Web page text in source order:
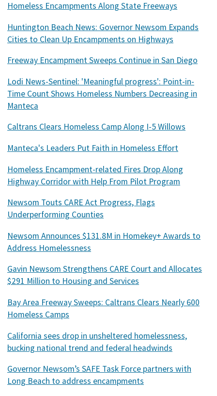
Homeless Encampments Along State Freeways
Huntington Beach News: Governor Newsom Expands
Cities to Clean Up Encampments on Highways
Freeway Encampment Sweeps Continue in San Diego
Lodi News-Sentinel: 'Meaningful progress': Point-in-
Time Count Shows Homeless Numbers Decreasing in
Manteca
Caltrans Clears Homeless Camp Along I-5 Willows
Manteca's Leaders Put Faith in Homeless Effort
Homeless Encampment-related Fires Drop Along
Highway Corridor with Help From Pilot Program
Newsom Touts CARE Act Progress, Flags
Underperforming Counties
Newsom Announces $131.8M in Homekey+ Awards to
Address Homelessness
Gavin Newsom Strengthens CARE Court and Allocates
$291 Million to Housing and Services
Bay Area Freeway Sweeps: Caltrans Clears Nearly 600
Homeless Camps
California sees drop in unsheltered homelessness,
bucking national trend and federal headwinds
Governor Newsom’s SAFE Task Force partners with
Long Beach to address encampments